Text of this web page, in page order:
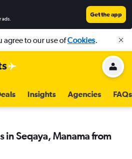
ads.
Get the app
agree to our use ofCookies.
Insights Agencies FAQs
in Seqaya, Manama from